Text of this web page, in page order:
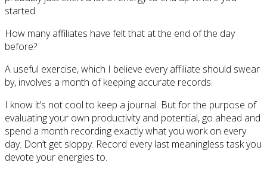
started.
How many affiliates have felt that at the end of the day
before?
A useful exercise, which I believe every affiliate should swear
by, involves a month of keeping accurate records.
I know it’s not cool to keep a journal. But for the purpose of
evaluating your own productivity and potential, go ahead and
spend a month recording exactly what you work on every
day. Don’t get sloppy. Record every last meaningless task you
devote your energies to.